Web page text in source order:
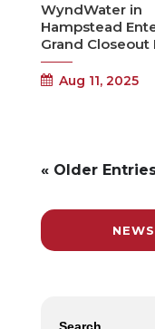
WyndWater in
Hampstead
Grand Closeout
Aug 11, 2025
« Older